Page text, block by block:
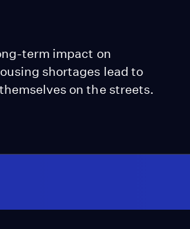
term impact on
shortages lead to
on the streets.